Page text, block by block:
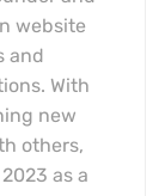
website
and
With
new
others,
as a